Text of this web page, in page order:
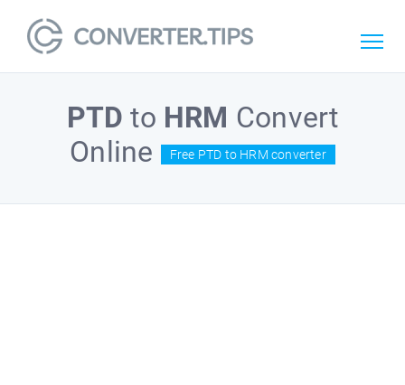
PTD to HRM Convert
Online
Free PTD to HRM converter